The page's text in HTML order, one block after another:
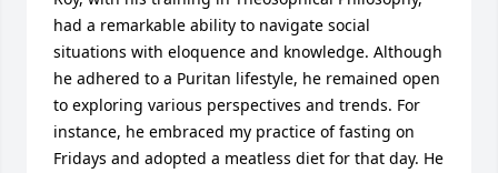
had a remarkable ability to navigate social
situations with eloquence and knowledge. Although
he adhered to a Puritan lifestyle, he remained open
to exploring various perspectives and trends. For
instance, he embraced my practice of fasting on
Fridays and adopted a meatless diet for that day. He